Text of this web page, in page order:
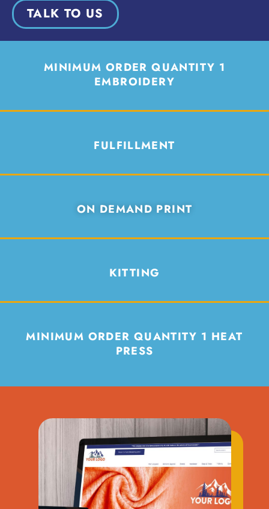
TALK TO US
MINIMUM ORDER QUANTITY 1
EMBROIDERY
FULFILLMENT
ON DEMAND PRINT
KITTING
MINIMUM ORDER QUANTITY 1 HEAT
PRESS